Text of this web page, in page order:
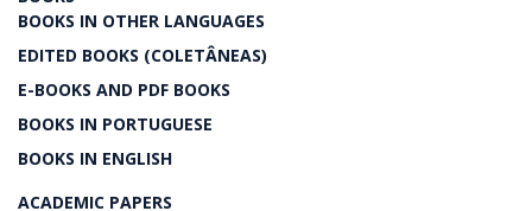
BOOKS IN OTHER LANGUAGES
EDITED BOOKS (COLETÂNEAS)
E-BOOKS AND PDF BOOKS
BOOKS IN PORTUGUESE
BOOKS IN ENGLISH
ACADEMIC PAPERS